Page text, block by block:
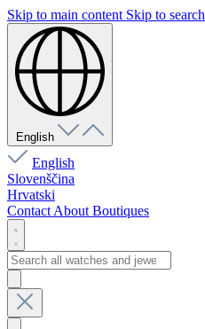
Skip to main content Skip to search
English
English
Slovenščina
Hrvatski
Contact About Boutiques